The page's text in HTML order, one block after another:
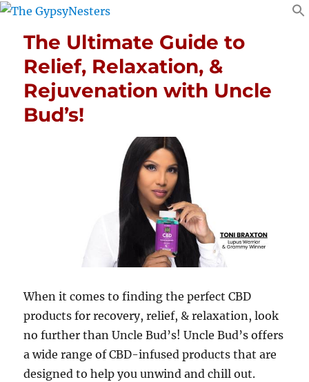
The Ultimate Guide to
Relief, Relaxation, &
Rejuvenation with Uncle
Bud’s!
When it comes to finding the perfect CBD
products for recovery, relief, & relaxation, look
no further than Uncle Bud’s! Uncle Bud’s offers
a wide range of CBD-infused products that are
designed to help you unwind and chill out.